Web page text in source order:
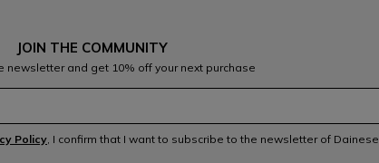
JOIN THE COMMUNITY
newsletter and get 10% off your next purchase
Policy , I confirm that I want to subscribe to the newsletter of Dainese